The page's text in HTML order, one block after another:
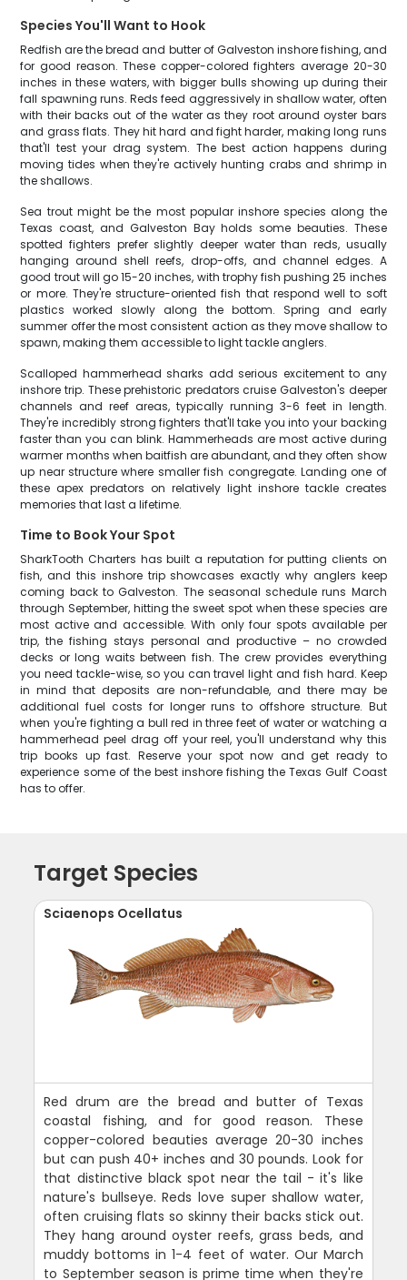
Species You'll Want to Hook
Redfish are the bread and butter of Galveston inshore fishing, and
for good reason. These copper-colored fighters average 20-30
inches in these waters, with bigger bulls showing up during their
fall spawning runs. Reds feed aggressively in shallow water, often
with their backs out of the water as they root around oyster bars
and grass flats. They hit hard and fight harder, making long runs
that'll test your drag system. The best action happens during
moving tides when they're actively hunting crabs and shrimp in
the shallows.
Sea trout might be the most popular inshore species along the
Texas coast, and Galveston Bay holds some beauties. These
spotted fighters prefer slightly deeper water than reds, usually
hanging around shell reefs, drop-offs, and channel edges. A
good trout will go 15-20 inches, with trophy fish pushing 25 inches
or more. They're structure-oriented fish that respond well to soft
plastics worked slowly along the bottom. Spring and early
summer offer the most consistent action as they move shallow to
spawn, making them accessible to light tackle anglers.
Scalloped hammerhead sharks add serious excitement to any
inshore trip. These prehistoric predators cruise Galveston's deeper
channels and reef areas, typically running 3-6 feet in length.
They're incredibly strong fighters that'll take you into your backing
faster than you can blink. Hammerheads are most active during
warmer months when baitfish are abundant, and they often show
up near structure where smaller fish congregate. Landing one of
these apex predators on relatively light inshore tackle creates
memories that last a lifetime.
Time to Book Your Spot
SharkTooth Charters has built a reputation for putting clients on
fish, and this inshore trip showcases exactly why anglers keep
coming back to Galveston. The seasonal schedule runs March
through September, hitting the sweet spot when these species are
most active and accessible. With only four spots available per
trip, the fishing stays personal and productive – no crowded
decks or long waits between fish. The crew provides everything
you need tackle-wise, so you can travel light and fish hard. Keep
in mind that deposits are non-refundable, and there may be
additional fuel costs for longer runs to offshore structure. But
when you're fighting a bull red in three feet of water or watching a
hammerhead peel drag off your reel, you'll understand why this
trip books up fast. Reserve your spot now and get ready to
experience some of the best inshore fishing the Texas Gulf Coast
has to offer.
Target Species
Sciaenops Ocellatus
Red drum are the bread and butter of Texas
coastal fishing, and for good reason. These
copper-colored beauties average 20-30 inches
but can push 40+ inches and 30 pounds. Look for
that distinctive black spot near the tail - it's like
nature's bullseye. Reds love super shallow water,
often cruising flats so skinny their backs stick out.
They hang around oyster reefs, grass beds, and
muddy bottoms in 1-4 feet of water. Our March
to September season is prime time when they're